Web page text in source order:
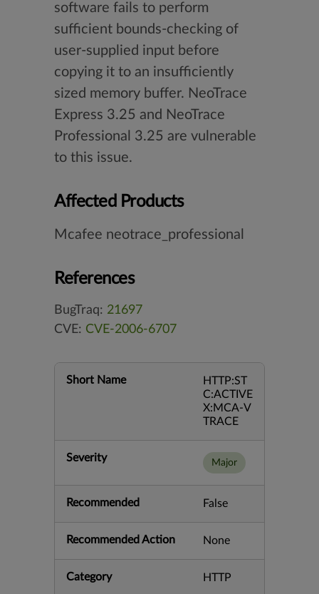
software fails to perform
sufficient bounds-checking of
user-supplied input before
copying it to an insufficiently
sized memory buffer. NeoTrace
Express 3.25 and NeoTrace
Professional 3.25 are vulnerable
to this issue.
Affected Products
Mcafee neotrace_professional
References
BugTraq: 21697
CVE: CVE-2006-6707
Short Name
HTTP:ST
C:ACTIVE
X:MCA-V
TRACE
Severity Major
Recommended False
Recommended Action None
Category HTTP